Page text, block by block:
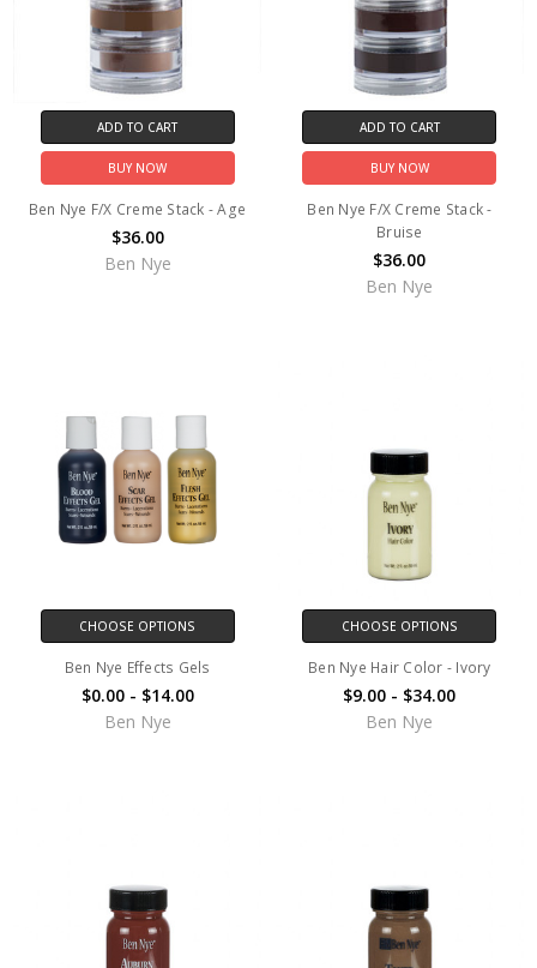
ADD TO CART
BUY NOW
Ben Nye F/X Creme Stack - Age
$36.00
Ben Nye
ADD TO CART
BUY NOW
Ben Nye F/X Creme Stack -
Bruise
$36.00
Ben Nye
CHOOSE OPTIONS
Ben Nye Effects Gels
$0.00 - $14.00
Ben Nye
CHOOSE OPTIONS
Ben Nye Hair Color - Ivory
$9.00 - $34.00
Ben Nye